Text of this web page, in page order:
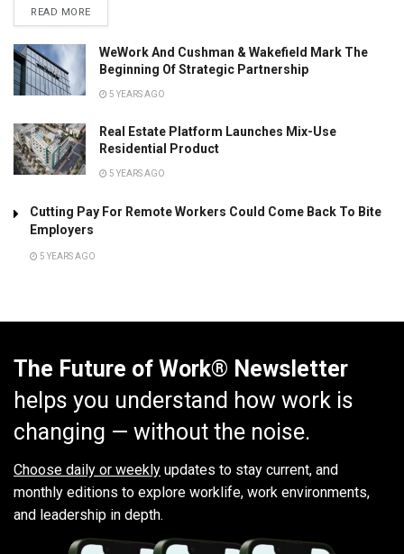
READ MORE
WeWork And Cushman & Wakefield Mark The
Beginning Of Strategic Partnership
5 YEARS AGO
Real Estate Platform Launches Mix-Use
Residential Product
5 YEARS AGO
Cutting Pay For Remote Workers Could Come Back To Bite
Employers
5 YEARS AGO
The Future of Work® Newsletter
helps you understand how work is
changing — without the noise.
Choose daily or weekly updates to stay current, and
monthly editions to explore worklife, work environments,
and leadership in depth.